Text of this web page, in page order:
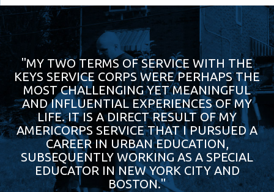
"MY TWO TERMS OF SERVICE WITH THE
KEYS SERVICE CORPS WERE PERHAPS THE
MOST CHALLENGING YET MEANINGFUL
AND INFLUENTIAL EXPERIENCES OF MY
LIFE. IT IS A DIRECT RESULT OF MY
AMERICORPS SERVICE THAT I PURSUED A
CAREER IN URBAN EDUCATION,
SUBSEQUENTLY WORKING AS A SPECIAL
EDUCATOR IN NEW YORK CITY AND
BOSTON."